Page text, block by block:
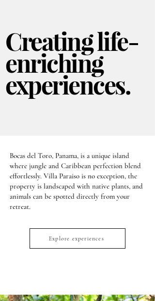
Creating life-
enriching
experiences.
Bocas del Toro, Panama, is a unique island
where jungle and Caribbean perfection blend
effortlessly. Villa Paraiso is no exception, the
property is landscaped with native plants, and
animals can be spotted directly from your
retreat.
Explore experiences